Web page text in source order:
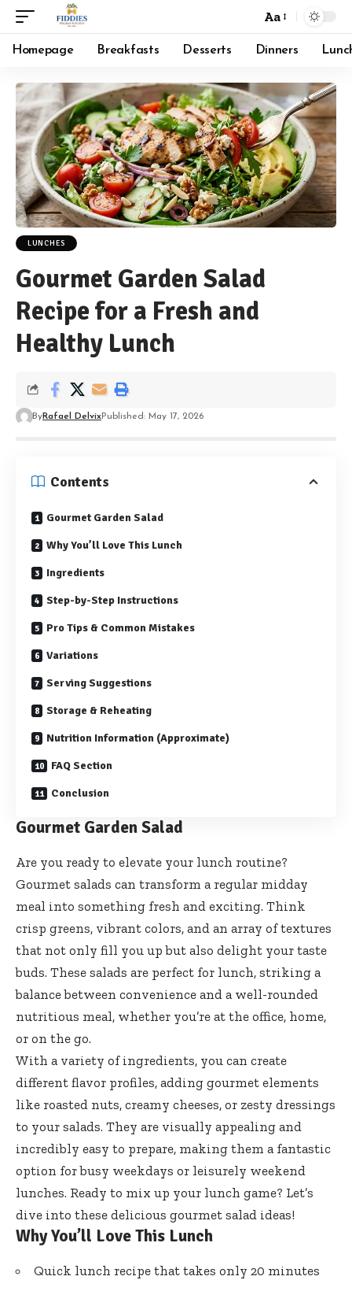
Font
Resizer
Aa
Homepage Breakfasts Desserts Dinners
LUNCHES
Gourmet Garden Salad
Recipe for a Fresh and
Healthy Lunch
ByRafael DelvixPublished: May 17, 2026
Contents
Gourmet Garden Salad
Why You’ll Love This Lunch
Ingredients
Step-by-Step Instructions
Pro Tips & Common Mistakes
Variations
Serving Suggestions
Storage & Reheating
Nutrition Information (Approximate)
FAQ Section
Conclusion
Gourmet Garden Salad
Are you ready to elevate your lunch routine?
Gourmet salads can transform a regular midday
meal into something fresh and exciting. Think
crisp greens, vibrant colors, and an array of textures
that not only fill you up but also delight your taste
buds. These salads are perfect for lunch, striking a
balance between convenience and a well-rounded
nutritious meal, whether you’re at the office, home,
or on the go.
With a variety of ingredients, you can create
different flavor profiles, adding gourmet elements
like roasted nuts, creamy cheeses, or zesty dressings
to your salads. They are visually appealing and
incredibly easy to prepare, making them a fantastic
option for busy weekdays or leisurely weekend
lunches. Ready to mix up your lunch game? Let’s
dive into these delicious gourmet salad ideas!
Why You’ll Love This Lunch
Quick lunch recipe that takes only 20 minutes